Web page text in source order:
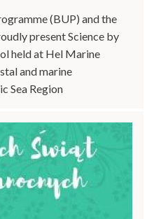
(BUP) and the
present Science by
held at Hel Marine
and marine
Sea Region